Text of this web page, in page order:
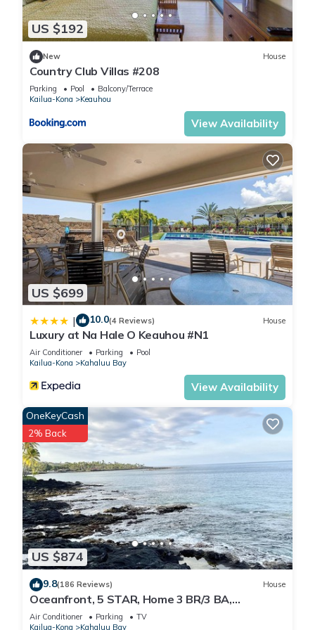
and some of them are repeat guests. House has a friendly
neighborhood, and the Kahaluu-Keauhou has interesting
places to visit. If you want to learn more about the House in
Kahaluu-Keauhou, such as places to visit and things to do
nearby, you can check below to learn more.
US $192
New House
Country Club Villas #208
Parking Pool
Balcony/Terrace
Kailua-Kona
Keauhou
View Availability
US $699
| 10.0(4 Reviews) House
Luxury at Na Hale O Keauhou #N1
Air Conditioner Parking
Pool
Kailua-Kona
Kahaluu Bay
View Availability
US $874
OneKeyCash
2% Back
9.8(186 Reviews) House
Oceanfront, 5 STAR, Home 3 BR/3 BA,
wonderful lanai with Hot Tub -Sleeps 8
Air Conditioner Parking
TV
Kailua-Kona
Kahaluu Bay